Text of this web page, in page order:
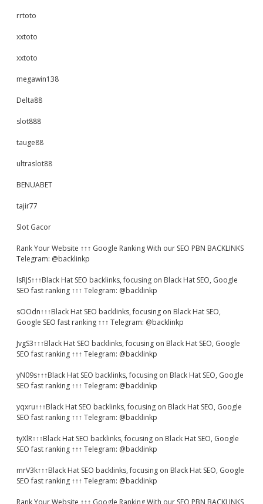
rrtoto
xxtoto
xxtoto
megawin138
Delta88
slot888
tauge88
ultraslot88
BENUABET
tajir77
Slot Gacor
Rank Your Website ↑↑↑ Google Ranking With our SEO PBN BACKLINKS
Telegram: @backlinkp
lsRJS↑↑↑Black Hat SEO backlinks, focusing on Black Hat SEO, Google
SEO fast ranking ↑↑↑ Telegram: @backlinkp
sOOdn↑↑↑Black Hat SEO backlinks, focusing on Black Hat SEO,
Google SEO fast ranking ↑↑↑ Telegram: @backlinkp
JvgS3↑↑↑Black Hat SEO backlinks, focusing on Black Hat SEO, Google
SEO fast ranking ↑↑↑ Telegram: @backlinkp
yN09s↑↑↑Black Hat SEO backlinks, focusing on Black Hat SEO, Google
SEO fast ranking ↑↑↑ Telegram: @backlinkp
yqxru↑↑↑Black Hat SEO backlinks, focusing on Black Hat SEO, Google
SEO fast ranking ↑↑↑ Telegram: @backlinkp
tyXlR↑↑↑Black Hat SEO backlinks, focusing on Black Hat SEO, Google
SEO fast ranking ↑↑↑ Telegram: @backlinkp
mrV3k↑↑↑Black Hat SEO backlinks, focusing on Black Hat SEO, Google
SEO fast ranking ↑↑↑ Telegram: @backlinkp
Rank Your Website ↑↑↑ Google Ranking With our SEO PBN BACKLINKS